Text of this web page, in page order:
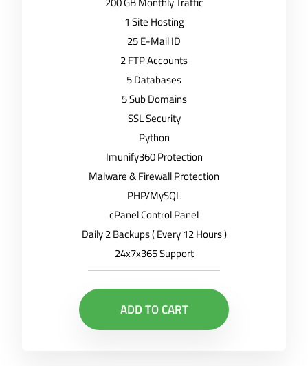
1 Site Hosting
25 E-Mail ID
2 FTP Accounts
5 Databases
5 Sub Domains
SSL Security
Python
Imunify360 Protection
Malware & Firewall Protection
PHP/MySQL
cPanel Control Panel
Daily 2 Backups ( Every 12 Hours )
24x7x365 Support
ADD TO CART